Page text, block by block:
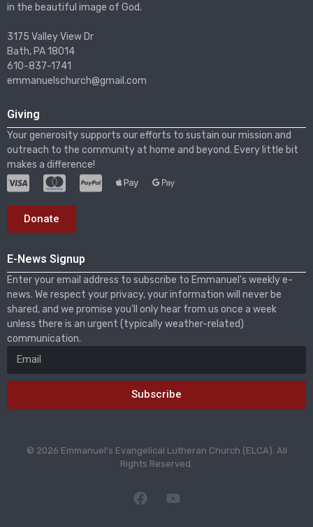
in the beautiful image of God.
3175 Valley View Dr
Bath, PA 18014
610-837-1741
emmanuelschurch@gmail.com
Giving
Your generosity supports our efforts to sustain our mission and
outreach to the community at home and beyond. Every little bit
makes a difference!
Donate
E-News Signup
Enter your email address to subscribe to Emmanuel's weekly e-
news. We respect your privacy, your information will never be
shared, and we promise you'll only hear from us once a week
unless there is an urgent (typically weather-related)
communication.
Subscribe
© 2026 Emmanuel’s Evangelical Lutheran Church (ELCA). All
Rights Reserved.